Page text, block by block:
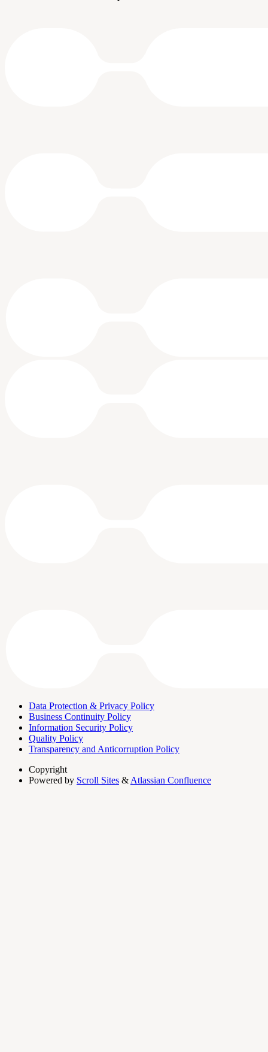
Data Protection & Privacy Policy
Business Continuity Policy
Information Security Policy
Quality Policy
Transparency and Anticorruption Policy
Copyright
Powered by Scroll Sites & Atlassian Confluence